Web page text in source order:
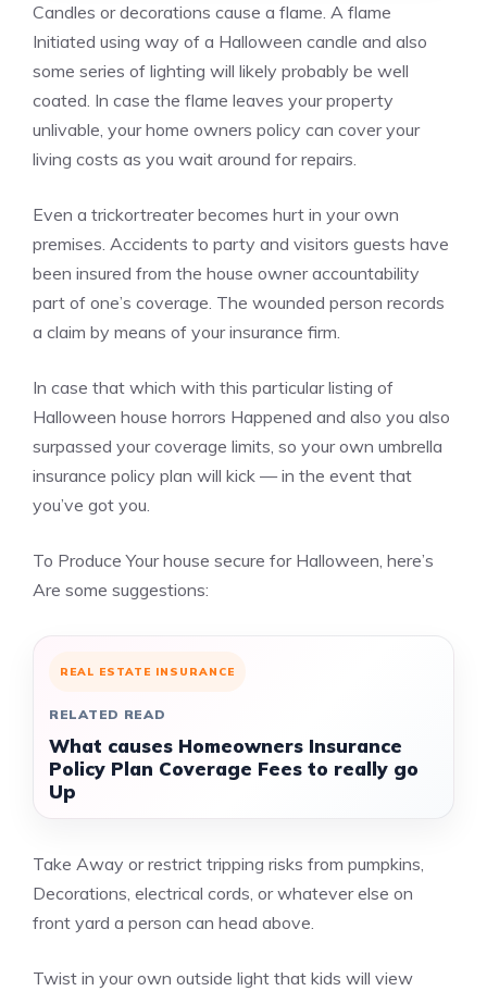
Candles or decorations cause a flame. A flame
Initiated using way of a Halloween candle and also
some series of lighting will likely probably be well
coated. In case the flame leaves your property
unlivable, your home owners policy can cover your
living costs as you wait around for repairs.
Even a trickortreater becomes hurt in your own
premises. Accidents to party and visitors guests have
been insured from the house owner accountability
part of one’s coverage. The wounded person records
a claim by means of your insurance firm.
In case that which with this particular listing of
Halloween house horrors Happened and also you also
surpassed your coverage limits, so your own umbrella
insurance policy plan will kick — in the event that
you’ve got you.
To Produce Your house secure for Halloween, here’s
Are some suggestions:
REAL ESTATE INSURANCE
RELATED READ
What causes Homeowners Insurance
Policy Plan Coverage Fees to really go
Up
Take Away or restrict tripping risks from pumpkins,
Decorations, electrical cords, or whatever else on
front yard a person can head above.
Twist in your own outside light that kids will view